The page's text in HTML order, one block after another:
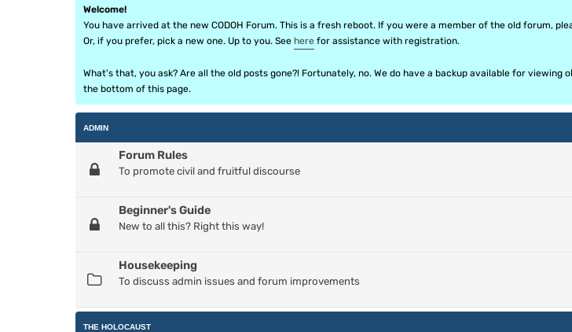
Welcome!
You have arrived at the new CODOH Forum. This is a fresh reboot. If you were a member of the old forum,
Or, if you prefer, pick a new one. Up to you. See here for assistance with registration.
What's that, you ask? Are all the old posts gone?! Fortunately, no. We do have a backup available for viewing
the bottom of this page.
ADMIN
Forum Rules
To promote civil and fruitful discourse
Beginner's Guide
New to all this? Right this way!
Housekeeping
To discuss admin issues and forum improvements
THE HOLOCAUST